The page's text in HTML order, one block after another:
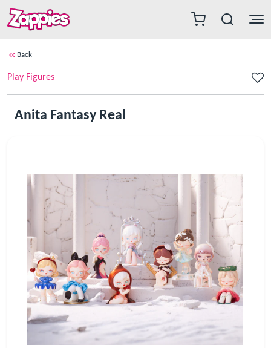
Back
Play Figures
Anita Fantasy Real